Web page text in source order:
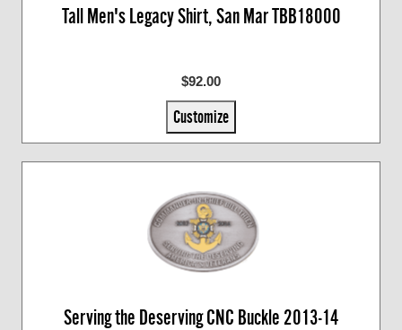
Tall Men's Legacy Shirt, San Mar TBB18000
$92.00
Customize
Serving the Deserving CNC Buckle 2013-14